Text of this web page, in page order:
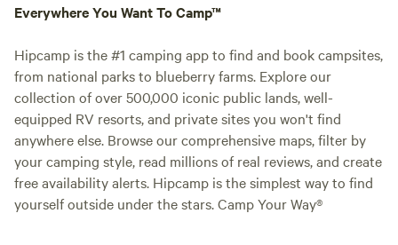
Everywhere You Want To Camp™
Hipcamp is the #1 camping app to find and book campsites,
from national parks to blueberry farms. Explore our
collection of over 500,000 iconic public lands, well-
equipped RV resorts, and private sites you won't find
anywhere else. Browse our comprehensive maps, filter by
your camping style, read millions of real reviews, and create
free availability alerts. Hipcamp is the simplest way to find
yourself outside under the stars. Camp Your Way®